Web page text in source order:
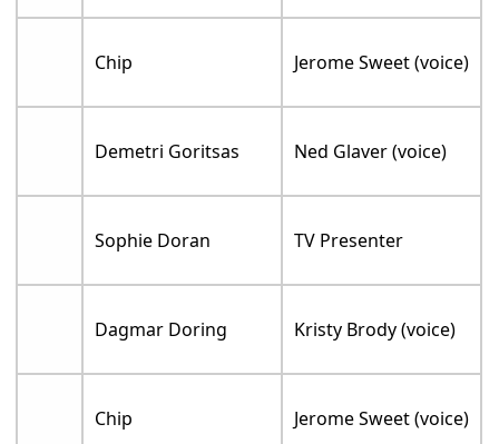
Chip Jerome Sweet (voice)
Demetri Goritsas Ned Glaver (voice)
Sophie Doran TV Presenter
Dagmar Doring Kristy Brody (voice)
Chip Jerome Sweet (voice)